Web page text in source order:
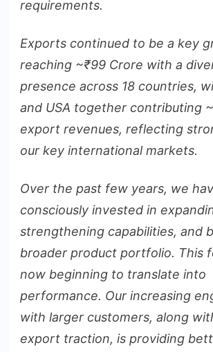
requirements.
Exports continued to be a key
reaching ~₹99 Crore with a
presence across 18 countries,
and USA together contributing
export revenues, reflecting
our key international markets.
Over the past few years, we
consciously invested in
strengthening capabilities, and
broader product portfolio. This
now beginning to translate into
performance. Our increasing
with larger customers, along
export traction, is providing